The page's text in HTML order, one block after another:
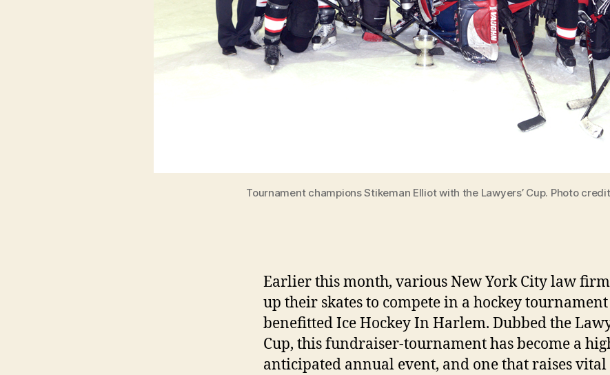
Tournament champions Stikeman Elliot with the Lawyers’ Cup. Photo
Earlier this month, various New York City law
up their skates to compete in a hockey
benefitted Ice Hockey In Harlem. Dubbed the
Cup, this fundraiser-tournament has become a
anticipated annual event, and one that raises